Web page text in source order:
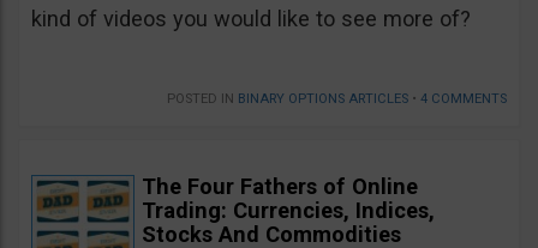
kind of videos you would like to see more of?
POSTED IN BINARY OPTIONS ARTICLES • 4 COMMENTS
The Four Fathers of Online
Trading: Currencies, Indices,
Stocks And Commodities